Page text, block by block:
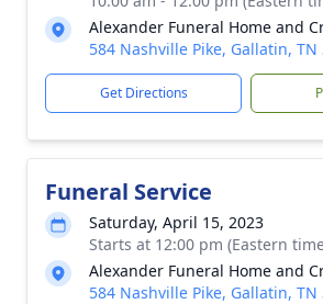
Alexander Funeral Home and
584 Nashville Pike, Gallatin, TN
Get Directions
Funeral Service
Saturday, April 15, 2023
Starts at 12:00 pm (Eastern
Alexander Funeral Home and
584 Nashville Pike, Gallatin, TN